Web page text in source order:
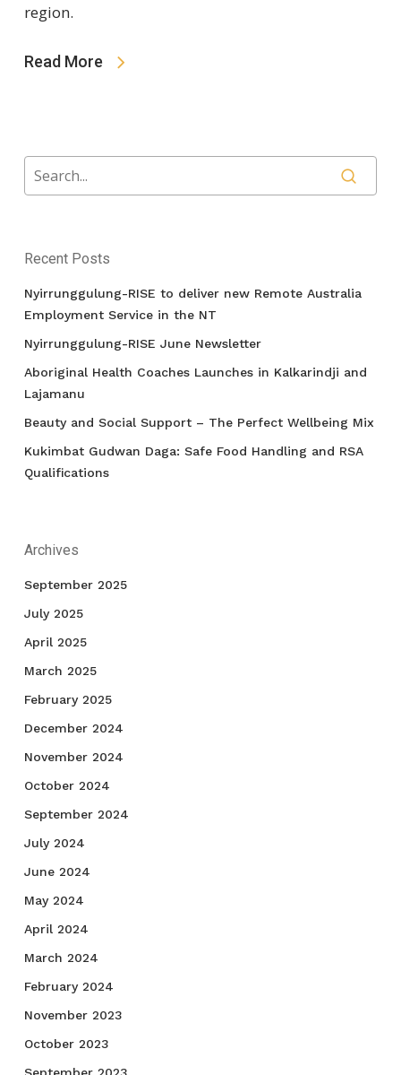
region.
Read More
Recent Posts
Nyirrunggulung-RISE to deliver new Remote Australia
Employment Service in the NT
Nyirrunggulung-RISE June Newsletter
Aboriginal Health Coaches Launches in Kalkarindji and
Lajamanu
Beauty and Social Support – The Perfect Wellbeing Mix
Kukimbat Gudwan Daga: Safe Food Handling and RSA
Qualifications
Archives
September 2025
July 2025
April 2025
March 2025
February 2025
December 2024
November 2024
October 2024
September 2024
July 2024
June 2024
May 2024
April 2024
March 2024
February 2024
November 2023
October 2023
September 2023